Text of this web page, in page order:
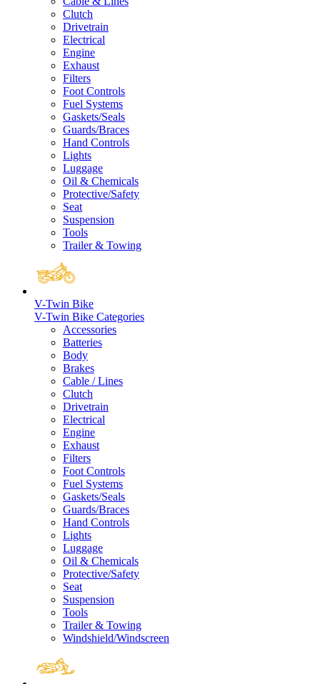
Clutch
Drivetrain
Electrical
Engine
Exhaust
Filters
Foot Controls
Fuel Systems
Gaskets/Seals
Guards/Braces
Hand Controls
Lights
Luggage
Oil & Chemicals
Protective/Safety
Seat
Suspension
Tools
Trailer & Towing
V-Twin Bike
V-Twin Bike Categories
Accessories
Batteries
Body
Brakes
Cable / Lines
Clutch
Drivetrain
Electrical
Engine
Exhaust
Filters
Foot Controls
Fuel Systems
Gaskets/Seals
Guards/Braces
Hand Controls
Lights
Luggage
Oil & Chemicals
Protective/Safety
Seat
Suspension
Tools
Trailer & Towing
Windshield/Windscreen